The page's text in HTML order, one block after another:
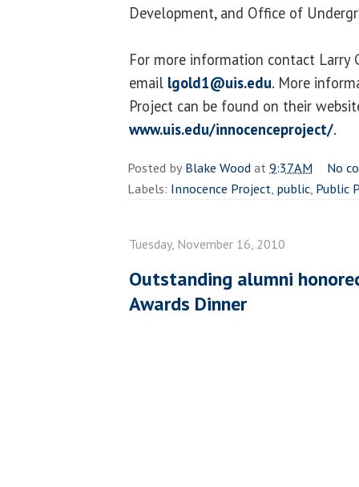
Development, and Office of
For more information contact
email lgold1@uis.edu. More
Project can be found on their
www.uis.edu/innocenceproject/.
Posted byBlake Woodat9:37 AM
No
Labels: Innocence Project, public, Public
Tuesday, November 16, 2010
Outstanding alumni
Awards Dinner